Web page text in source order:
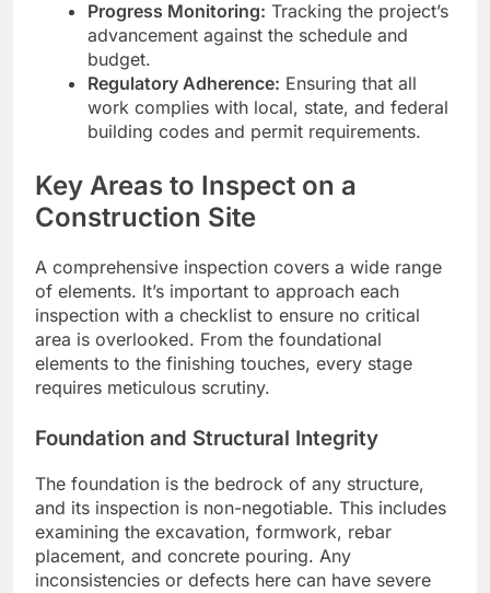
Progress Monitoring: Tracking the project’s
advancement against the schedule and
budget.
Regulatory Adherence: Ensuring that all
work complies with local, state, and federal
building codes and permit requirements.
Key Areas to Inspect on a
Construction Site
A comprehensive inspection covers a wide range
of elements. It’s important to approach each
inspection with a checklist to ensure no critical
area is overlooked. From the foundational
elements to the finishing touches, every stage
requires meticulous scrutiny.
Foundation and Structural Integrity
The foundation is the bedrock of any structure,
and its inspection is non-negotiable. This includes
examining the excavation, formwork, rebar
placement, and concrete pouring. Any
inconsistencies or defects here can have severe